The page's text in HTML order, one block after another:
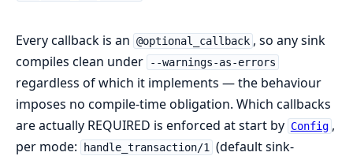
Every callback is an @optional_callback , so any sink
compiles clean under
--warnings-as-errors
regardless of which it implements — the behaviour
imposes no compile-time obligation. Which callbacks
are actually REQUIRED is enforced at start by Config ,
per mode:
handle_transaction/1
(default sink-